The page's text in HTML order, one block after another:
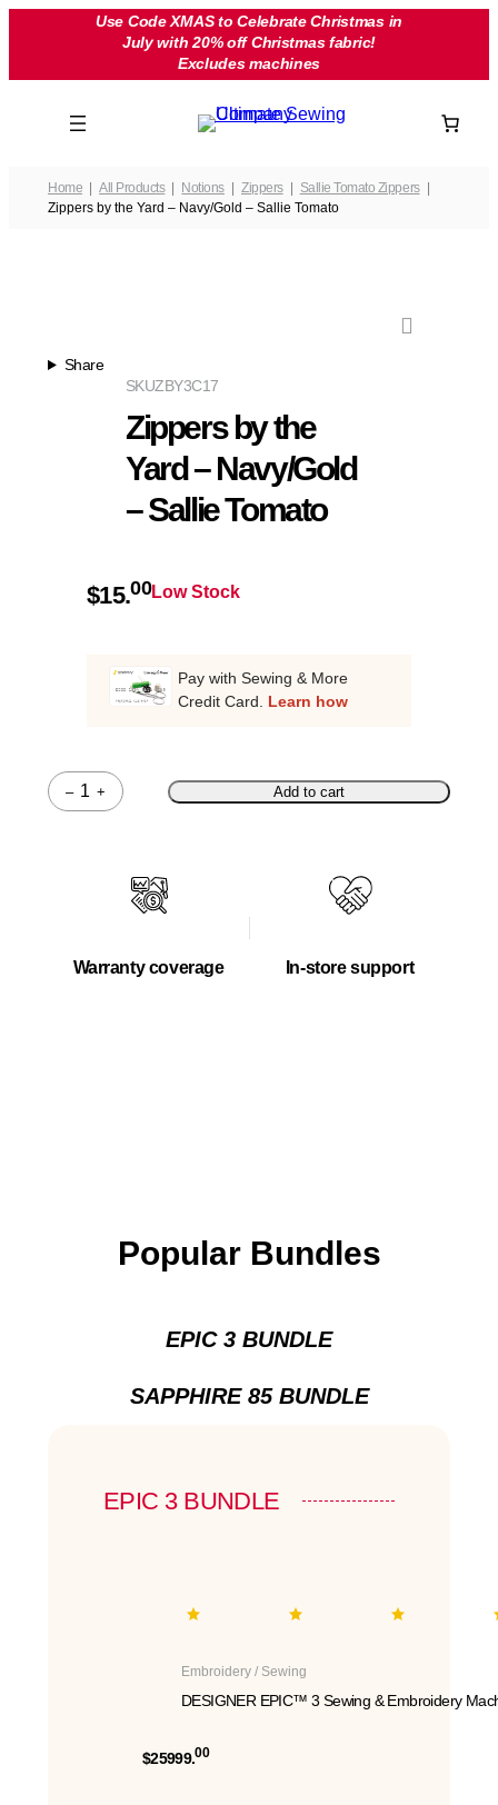
Use Code XMAS to Celebrate Christmas in
July with 20% off Christmas fabric!
Excludes machines
Home All Products Notions Zippers
Sallie Tomato Zippers
Zippers by the Yard – Navy/Gold – Sallie Tomato
Share
ZBY3C17
SKU
Zippers by the
Yard – Navy/Gold
– Sallie Tomato
$15.00Low Stock
Pay with Sewing & More
Credit Card. Learn how
–
Quantity
+ Add to cart
Warranty coverage In-store support
Popular Bundles
EPIC 3 BUNDLE
SAPPHIRE 85 BUNDLE
EPIC 3 BUNDLE
Embroidery / Sewing
DESIGNER EPIC™ 3 Sewing & Embroidery
$25999.00